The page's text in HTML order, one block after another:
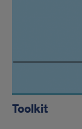
Toolkit